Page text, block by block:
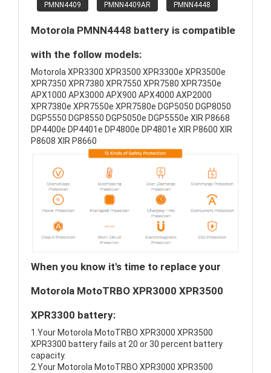
PMNN4409 PMNN4409AR PMNN4448
Motorola PMNN4448 battery is compatible
with the follow models:
Motorola XPR3300 XPR3500 XPR3300e XPR3500e
XPR7350 XPR7380 XPR7550 XPR7580 XPR7350e
APX1000 APX3000 APX900 APX4000 AXP2000
XPR7380e XPR7550e XPR7580e DGP5050 DGP8050
DGP5550 DGP8550 DGP5050e DGP5550e XIR P8668
DP4400e DP4401e DP4800e DP4801e XIR P8600 XIR
P8608 XIR P8660
When you know it's time to replace your
Motorola MotoTRBO XPR3000 XPR3500
XPR3300 battery:
1.Your Motorola MotoTRBO XPR3000 XPR3500
XPR3300 battery fails at 20 or 30 percent battery
capacity.
2.Your Motorola MotoTRBO XPR3000 XPR3500